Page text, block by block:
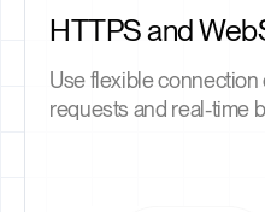
HTTPS and
Use flexible
requests and real-time